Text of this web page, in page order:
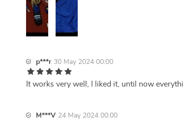
p***r 30 May 2024 00:00
It works very well, I liked it, until now
M***V 24 May 2024 00:00